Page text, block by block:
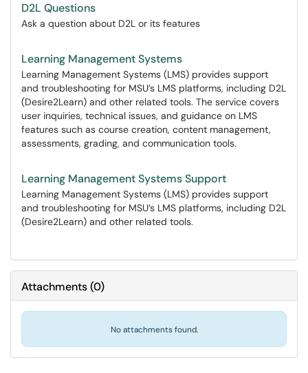
D2L Questions
Ask a question about D2L or its features
Learning Management Systems
Learning Management Systems (LMS) provides support
and troubleshooting for MSU’s LMS platforms, including D2L
(Desire2Learn) and other related tools. The service covers
user inquiries, technical issues, and guidance on LMS
features such as course creation, content management,
assessments, grading, and communication tools.
Learning Management Systems Support
Learning Management Systems (LMS) provides support
and troubleshooting for MSU’s LMS platforms, including D2L
(Desire2Learn) and other related tools.
Attachments(0)
No attachments found.